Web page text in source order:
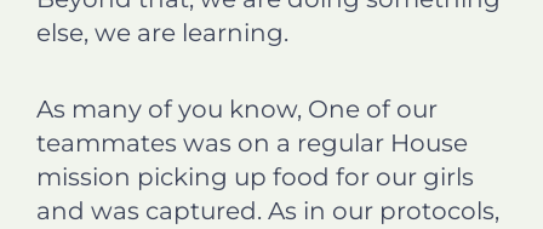
else, we are learning.
As many of you know, One of our
teammates was on a regular House
mission picking up food for our girls
and was captured. As in our protocols,